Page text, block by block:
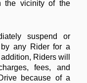
the vicinity of the
suspend or
any Rider for a
Riders will
fees, and
because of a